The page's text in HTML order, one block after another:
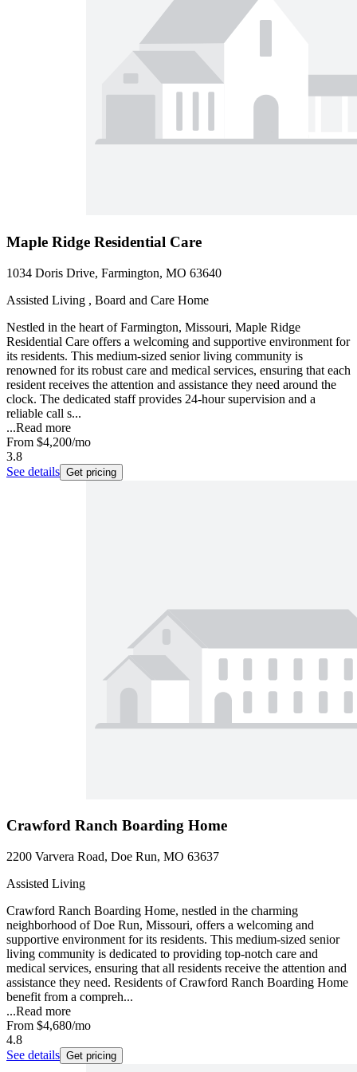
Maple Ridge Residential Care
1034 Doris Drive, Farmington, MO 63640
Assisted Living , Board and Care Home
Nestled in the heart of Farmington, Missouri, Maple Ridge
Residential Care offers a welcoming and supportive environment for
its residents. This medium-sized senior living community is
renowned for its robust care and medical services, ensuring that each
resident receives the attention and assistance they need around the
clock. The dedicated staff provides 24-hour supervision and a
reliable call s...
...Read more
From $4,200/mo
3.8
See details Get pricing
Crawford Ranch Boarding Home
2200 Varvera Road, Doe Run, MO 63637
Assisted Living
Crawford Ranch Boarding Home, nestled in the charming
neighborhood of Doe Run, Missouri, offers a welcoming and
supportive environment for its residents. This medium-sized senior
living community is dedicated to providing top-notch care and
medical services, ensuring that all residents receive the attention and
assistance they need. Residents of Crawford Ranch Boarding Home
benefit from a compreh...
...Read more
From $4,680/mo
4.8
See details Get pricing